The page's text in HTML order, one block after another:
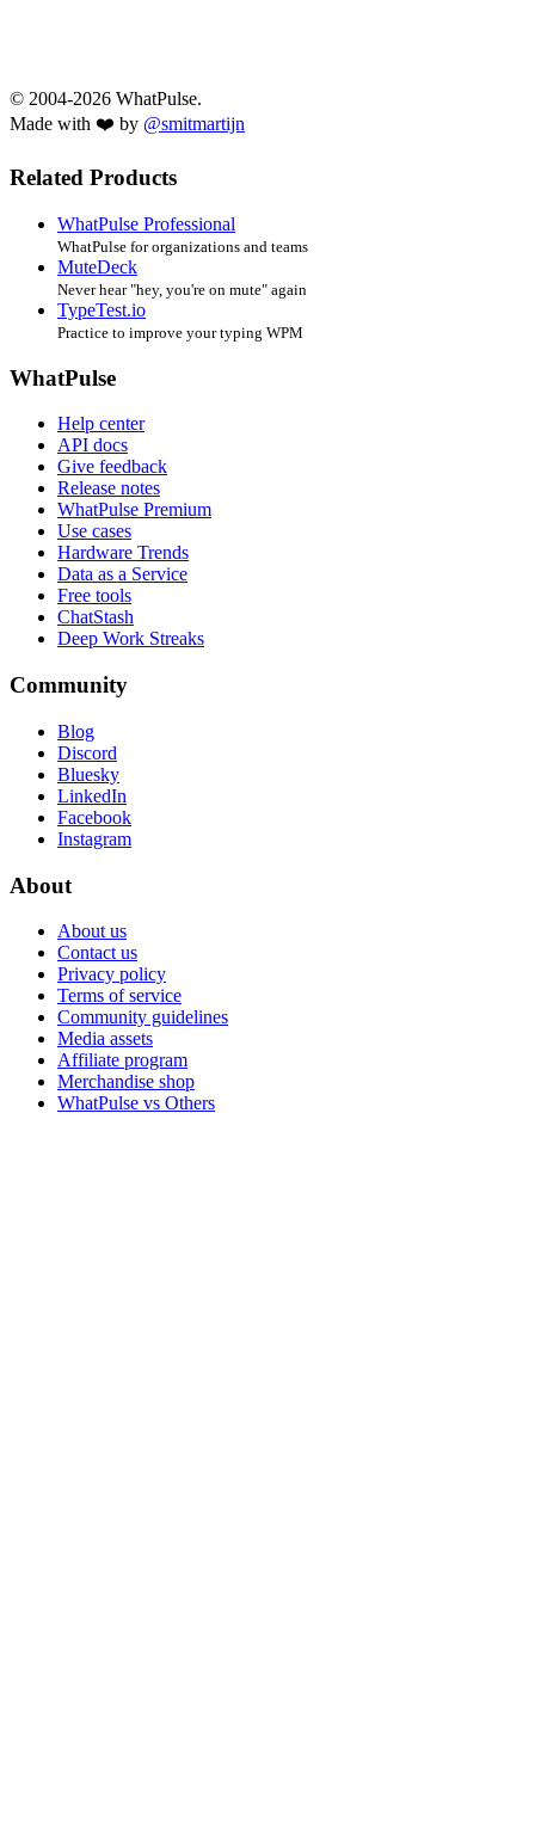
© 2004-2026 WhatPulse.
Made with ❤️ by @smitmartijn
Related Products
WhatPulse Professional
WhatPulse for organizations and teams
MuteDeck
Never hear "hey, you're on mute" again
TypeTest.io
Practice to improve your typing WPM
WhatPulse
Help center
API docs
Give feedback
Release notes
WhatPulse Premium
Use cases
Hardware Trends
Data as a Service
Free tools
ChatStash
Deep Work Streaks
Community
Blog
Discord
Bluesky
LinkedIn
Facebook
Instagram
About
About us
Contact us
Privacy policy
Terms of service
Community guidelines
Media assets
Affiliate program
Merchandise shop
WhatPulse vs Others